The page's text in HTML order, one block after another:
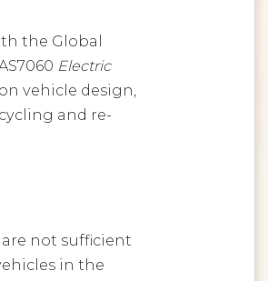
the Global
Electric
vehicle design,
and re-
not sufficient
in the